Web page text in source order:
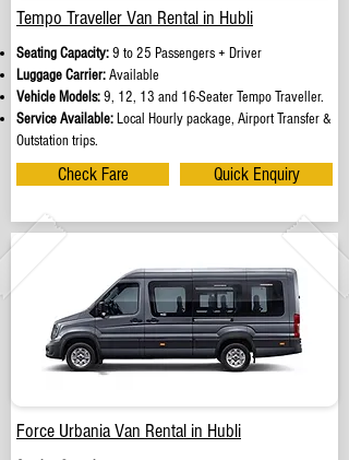
Tempo Traveller Van Rental in Hubli
Seating Capacity:9 to 25 Passengers + Driver
Luggage Carrier:Available
Vehicle Models:9, 12, 13 and 16-Seater Tempo Traveller.
Service Available: Local Hourly package, Airport Transfer &
Outstation trips.
Check Fare Quick Enquiry
Force Urbania Van Rental in Hubli